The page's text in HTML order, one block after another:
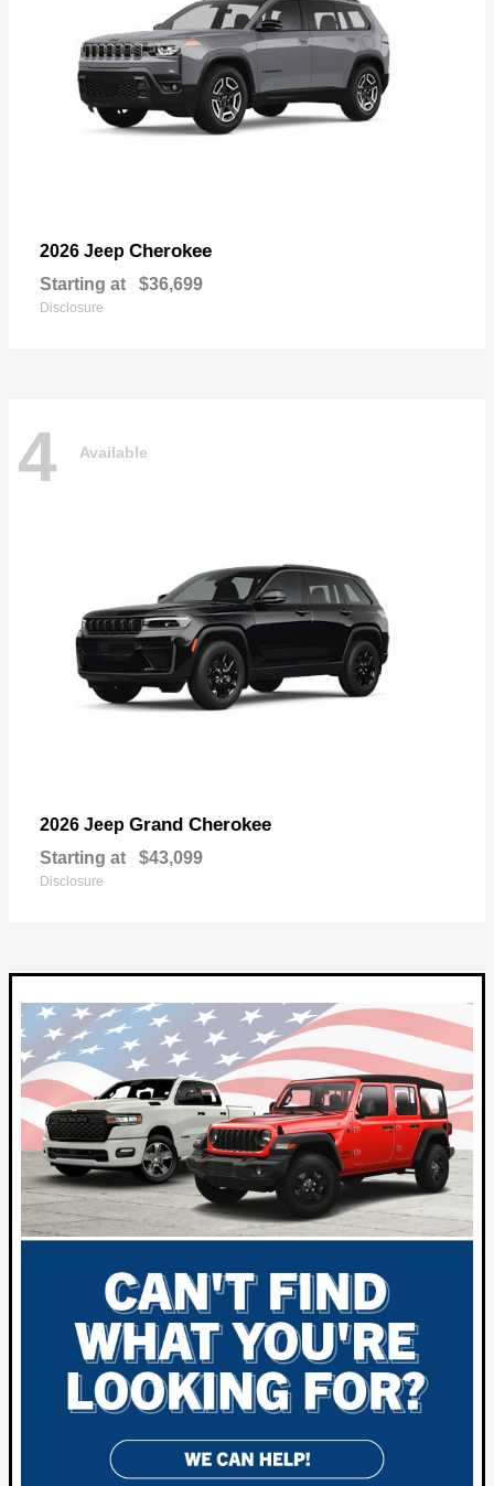
2026 Jeep Cherokee
Starting at $36,699
Disclosure
4 Available
2026 Jeep Grand Cherokee
Starting at $43,099
Disclosure